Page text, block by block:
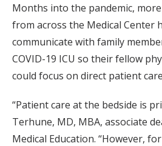
Months into the pandemic,
from across the Medical Center
communicate with family
COVID-19 ICU so their fellow
could focus on direct patient
“Patient care at the bedside is
Terhune, MD, MBA, associate
Medical Education. “However,